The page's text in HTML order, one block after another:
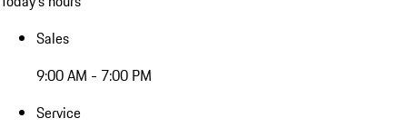
Sales
9:00 AM - 7:00 PM
Service